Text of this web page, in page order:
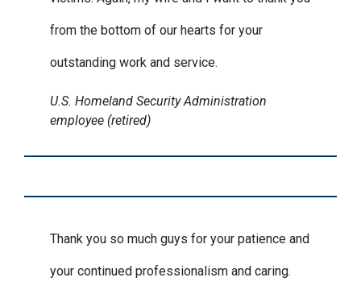
from the bottom of our hearts for your
outstanding work and service.
U.S. Homeland Security Administration
employee (retired)
Thank you so much guys for your patience and
your continued professionalism and caring.